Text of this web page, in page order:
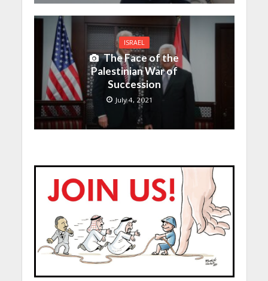
ISRAEL
The Face of the
Palestinian War of
Succession
July 4, 2021